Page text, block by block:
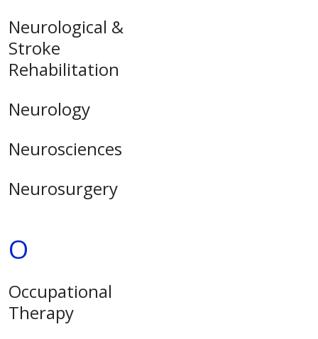
Neurological &
Stroke
Rehabilitation
Neurology
Neurosciences
Neurosurgery
O
Occupational
Therapy